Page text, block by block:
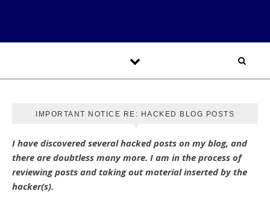
IMPORTANT NOTICE RE: HACKED BLOG POSTS
I have discovered several hacked posts on my blog, and
there are doubtless many more. I am in the process of
reviewing posts and taking out material inserted by the
hacker(s).